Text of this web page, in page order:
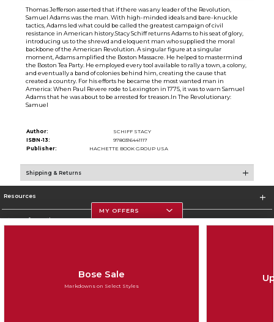
Thomas Jefferson asserted that if there was any leader of the Revolution,
Samuel Adams was the man. With high-minded ideals and bare-knuckle
tactics, Adams led what could be called the greatest campaign of civil
resistance in American history.Stacy Schiff returns Adams to his seat of glory,
introducing us to the shrewd and eloquent man who supplied the moral
backbone of the American Revolution. A singular figure at a singular
moment, Adams amplified the Boston Massacre. He helped to mastermind
the Boston Tea Party. He employed every tool available to rally a town, a colony,
and eventually a band of colonies behind him, creating the cause that
created a country. For his efforts he became the most wanted man in
America: When Paul Revere rode to Lexington in 1775, it was to warn Samuel
Adams that he was about to be arrested for treason.In The Revolutionary:
Samuel
Author:
SCHIFF STACY
ISBN-13:
9780316441117
Publisher:
HACHETTE BOOK GROUP USA
Shipping & Returns
Resources
Store Information
Corporate Information
MY OFFERS
Bose Sale
Markdowns on Select Styles